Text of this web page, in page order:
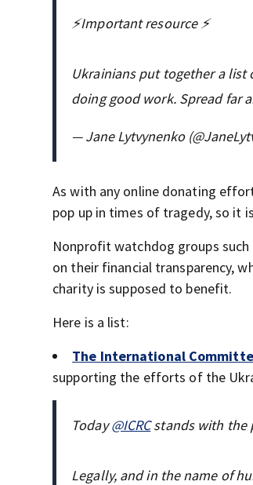
⚡️Important resource ⚡️
Ukrainians put together a list
doing good work. Spread far
— Jane Lytvynenko
As with any online donating
pop up in times of tragedy, so it
Nonprofit watchdog groups such
on their financial transparency,
charity is supposed to benefit.
Here is a list:
The International
supporting the efforts of the
Today@ICRCstands with the
Legally, and in the name of